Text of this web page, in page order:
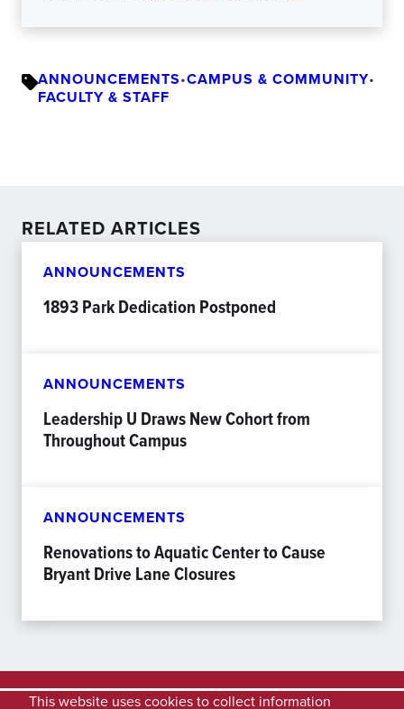
ANNOUNCEMENTS•CAMPUS & COMMUNITY•
FACULTY & STAFF
RELATED ARTICLES
ANNOUNCEMENTS
1893 Park Dedication Postponed
ANNOUNCEMENTS
Leadership U Draws New Cohort from
Throughout Campus
ANNOUNCEMENTS
Renovations to Aquatic Center to Cause
Bryant Drive Lane Closures
This website uses cookies to collect information